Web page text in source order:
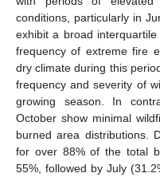
conditions, particularly in
exhibit a broad
frequency of extreme fire
dry climate during this
frequency and severity of
growing season. In
October show minimal
burned area distributions.
for over 88% of the total
55%, followed by July